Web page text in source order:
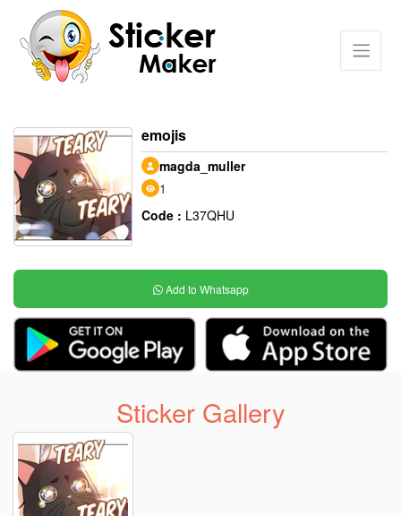
emojis
magda_muller
1
Code : L37QHU
Add to Whatsapp
Sticker Gallery